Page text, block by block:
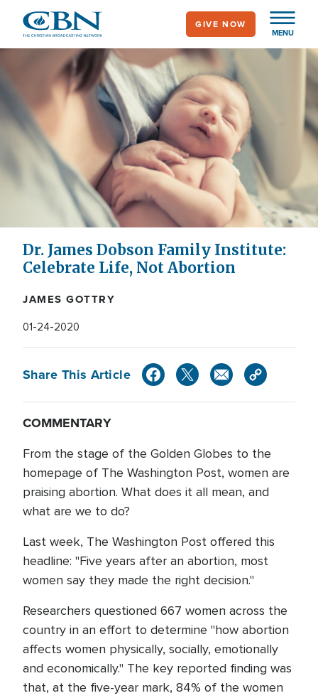
main
MENU
GIVE NOW
Dr. James Dobson Family Institute:
Celebrate Life, Not Abortion
JAMES GOTTRY
01-24-2020
Share This Article
COMMENTARY
From the stage of the Golden Globes to the
homepage of The Washington Post, women are
praising abortion. What does it all mean, and
what are we to do?
Last week, The Washington Post offered this
headline: "Five years after an abortion, most
women say they made the right decision."
Researchers questioned 667 women across the
country in an effort to determine "how abortion
affects women physically, socially, emotionally
and economically." The key reported finding was
that, at the five-year mark, 84% of the women